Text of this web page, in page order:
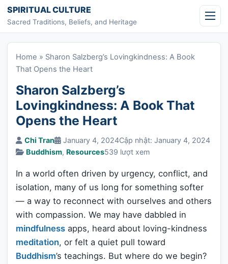
Skip to content
SPIRITUAL CULTURE
Sacred Traditions, Beliefs, and Heritage
Home » Sharon Salzberg’s Lovingkindness: A Book
That Opens the Heart
Sharon Salzberg’s
Lovingkindness: A Book That
Opens the Heart
Chi Tran January 4, 2024Cập nhật: January 4, 2024
Buddhism, Resources539 lượt xem
In a world often driven by urgency, conflict, and
isolation, many of us long for something softer
— a way to reconnect with ourselves and others
with compassion. We may have dabbled in
mindfulness apps, heard about loving-kindness
meditation, or felt a quiet pull toward
Buddhism’s teachings. But where do we begin?